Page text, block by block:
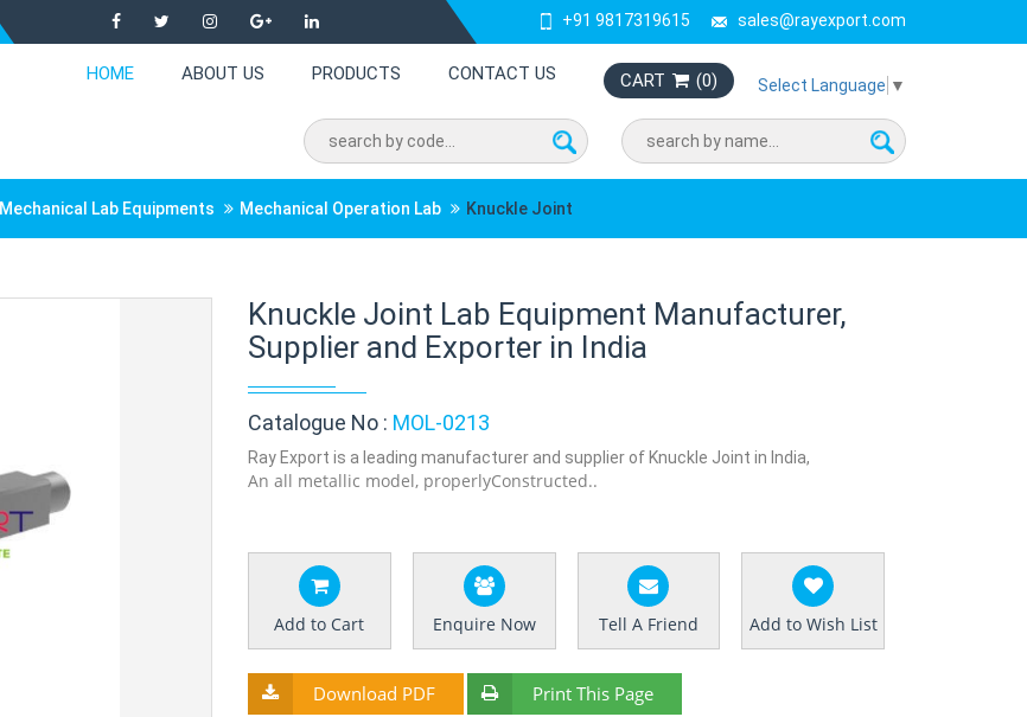
+91 9817319615 sales@rayexport.com
HOME ABOUT US PRODUCTS CONTACT US CART (0) Select Language ▼
Mechanical Lab Equipments Mechanical Operation Lab Knuckle Joint
Knuckle Joint Lab Equipment Manufacturer,
Supplier and Exporter in India
Catalogue No : MOL-0213
Ray Export is a leading manufacturer and supplier of Knuckle Joint in India,
An all metallic model, properlyConstructed..
Add to Cart Enquire Now Tell A Friend Add to Wish List
Download PDF Print This Page